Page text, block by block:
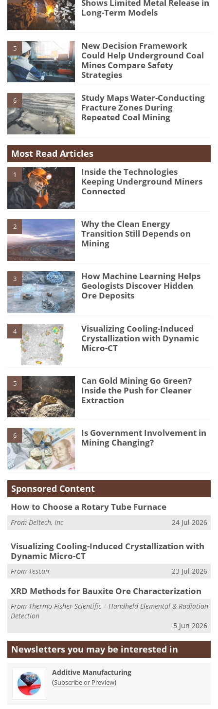
Shows Limited Metal Release in
Long-Term Models
5
New Decision Framework
Could Help Underground Coal
Mines Compare Safety
Strategies
6
Study Maps Water-Conducting
Fracture Zones During
Repeated Coal Mining
Most Read Articles
1
Inside the Technologies
Keeping Underground Miners
Connected
2
Why the Clean Energy
Transition Still Depends on
Mining
3
How Machine Learning Helps
Geologists Discover Hidden
Ore Deposits
4
Visualizing Cooling-Induced
Crystallization with Dynamic
Micro-CT
5
Can Gold Mining Go Green?
Inside the Push for Cleaner
Extraction
6
Is Government Involvement in
Mining Changing?
Sponsored Content
How to Choose a Rotary Tube Furnace
From Deltech, Inc 24 Jul 2026
Visualizing Cooling-Induced Crystallization with
Dynamic Micro-CT
From Tescan 23 Jul 2026
XRD Methods for Bauxite Ore Characterization
From Thermo Fisher Scientific – Handheld Elemental & Radiation
Detection
5 Jun 2026
Newsletters you may be interested in
Additive Manufacturing
(Subscribe or Preview)